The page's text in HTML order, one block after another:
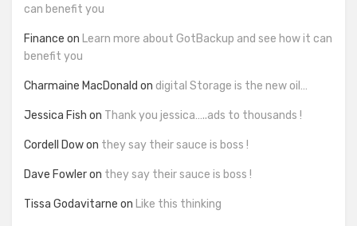
can benefit you
Finance on Learn more about GotBackup and see how it can
benefit you
Charmaine MacDonald on digital Storage is the new oil…
Jessica Fish on Thank you jessica…..ads to thousands !
Cordell Dowon they say their sauce is boss !
Dave Fowleron they say their sauce is boss !
Tissa Godavitarne on Like this thinking